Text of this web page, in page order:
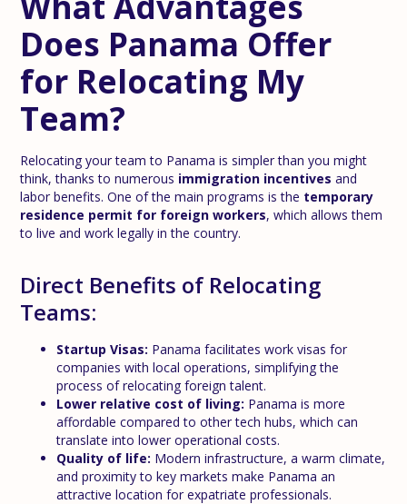
Does Panama Offer
for Relocating My
Team?
Relocating your team to Panama is simpler than you might
think, thanks to numerous immigration incentives and
labor benefits. One of the main programs is the temporary
residence permit for foreign workers, which allows them
to live and work legally in the country.
Direct Benefits of Relocating
Teams:
Startup Visas: Panama facilitates work visas for
companies with local operations, simplifying the
process of relocating foreign talent.
Lower relative cost of living: Panama is more
affordable compared to other tech hubs, which can
translate into lower operational costs.
Quality of life: Modern infrastructure, a warm climate,
and proximity to key markets make Panama an
attractive location for expatriate professionals.